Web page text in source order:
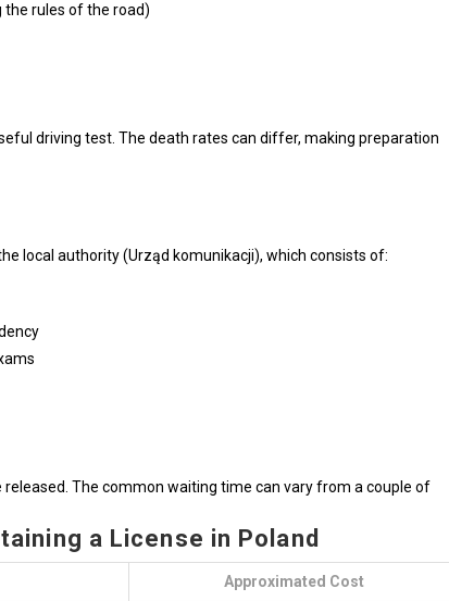
the rules of the road)
driving test. The death rates can differ, making preparation
local authority (Urząd komunikacji), which consists of:
released. The common waiting time can vary from a couple of
a License in Poland
Approximated Cost